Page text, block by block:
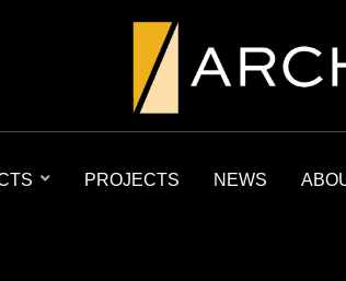
PROJECTS NEWS